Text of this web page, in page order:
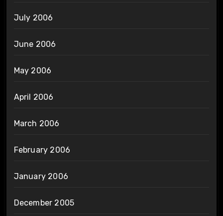
July 2006
June 2006
May 2006
April 2006
March 2006
February 2006
January 2006
December 2005